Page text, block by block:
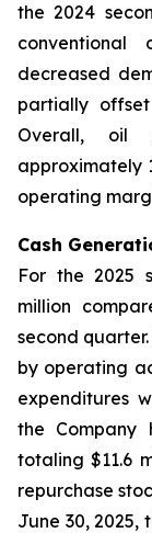
the 2024
decreased
partially
Overall, oil
approximately
operating
Cash
For the 2025
million
second
by operating
expenditures
the Company
totaling $11.6
repurchase
June 30, 2025,